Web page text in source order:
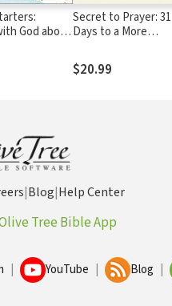
God about
Secret to Prayer: 31
Days to a More
with God
$20.99
|Blog|Help Center
Tree Bible App
YouTube Blog